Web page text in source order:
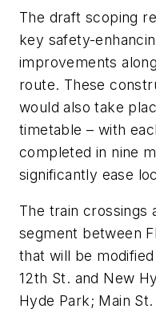
The draft scoping
key safety-
improvements
route. These
would also take
timetable – with
completed in nine
significantly ease
The train crossings
segment between
that will be
12th St. and New
Hyde Park; Main